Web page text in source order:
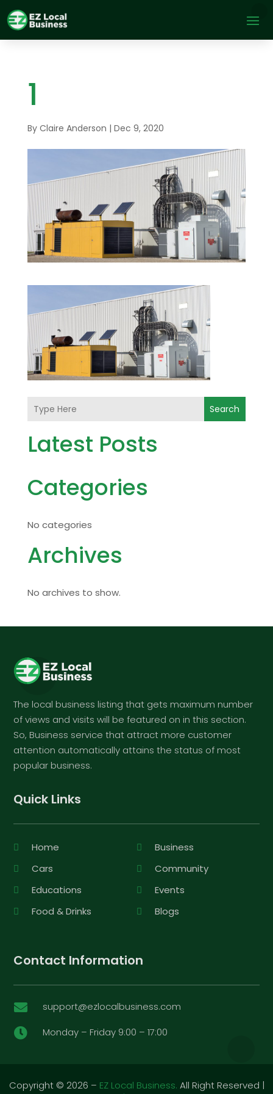
1
By Claire Anderson | Dec 9, 2020
Search
Latest Posts
Categories
No categories
Archives
No archives to show.
The local business listing that gets maximum number
of views and visits will be featured on in this section.
So, Business service that attract more customer
attention automatically attains the status of most
popular business.
Quick Links
Home
Business
Cars
Community
Educations
Events
Food & Drinks
Blogs
Contact Information
 support@ezlocalbusiness.com
 Monday – Friday 9:00 – 17:00
Copyright © 2026 – EZ Local Business. All Right Reserved |